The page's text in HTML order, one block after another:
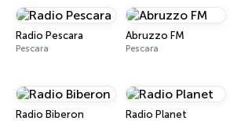
Radio Pescara
Pescara
Abruzzo FM
Pescara
Radio Biberon Radio Planet